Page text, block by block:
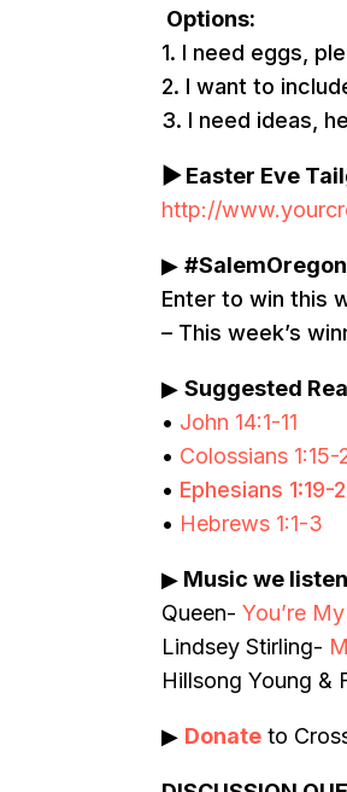
Options:
1. I need eggs,
2. I want to
3. I need ideas,
▶Easter Eve
http://
▶
Enter to win this
– This week’s
▶Suggested
• John 14:1-11
• Colossians 1:15-
• Ephesians 1:19-
• Hebrews 1:1-3
▶ Music we
Queen-You’re
Lindsey Stirling-
Hillsong Young &
▶ Donate to